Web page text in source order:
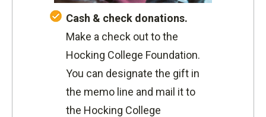
Cash & check donations.
Make a check out to the
Hocking College Foundation.
You can designate the gift in
the memo line and mail it to
the Hocking College